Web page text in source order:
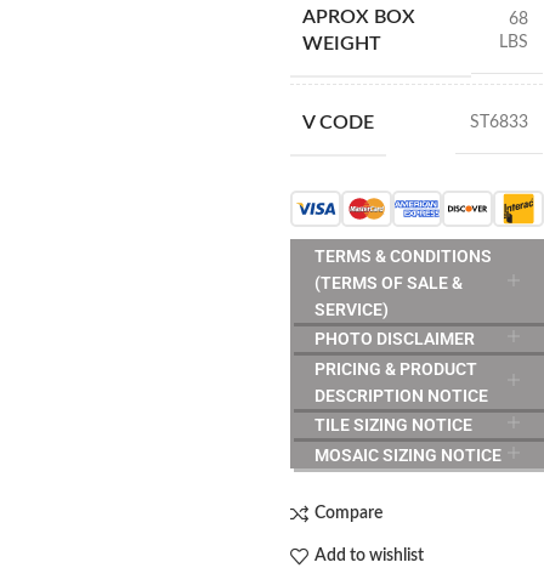
APROX BOX
WEIGHT
68
LBS
V CODE ST6833
TERMS & CONDITIONS
(TERMS OF SALE &
SERVICE)
PHOTO DISCLAIMER
PRICING & PRODUCT
DESCRIPTION NOTICE
TILE SIZING NOTICE
MOSAIC SIZING NOTICE
Compare
Add to wishlist